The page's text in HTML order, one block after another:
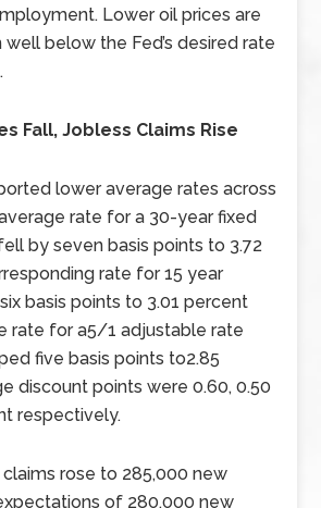
Lower oil prices are
below the Fed’s desired rate
Fall, Jobless Claims Rise
lower average rates across
rate for a 30-year fixed
by seven basis points to 3.72
rate for 15 year
basis points to 3.01 percent
rate for a5/1 adjustable rate
five basis points to2.85
discount points were 0.60, 0.50
respectively.
rose to 285,000 new
of 280,000 new